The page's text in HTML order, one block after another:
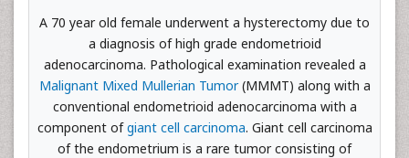
A 70 year old female underwent a hysterectomy due to
a diagnosis of high grade endometrioid
adenocarcinoma. Pathological examination revealed a
Malignant Mixed Mullerian Tumor(MMMT) along with a
conventional endometrioid adenocarcinoma with a
component ofgiant cell carcinoma. Giant cell carcinoma
of the endometrium is a rare tumor consisting of